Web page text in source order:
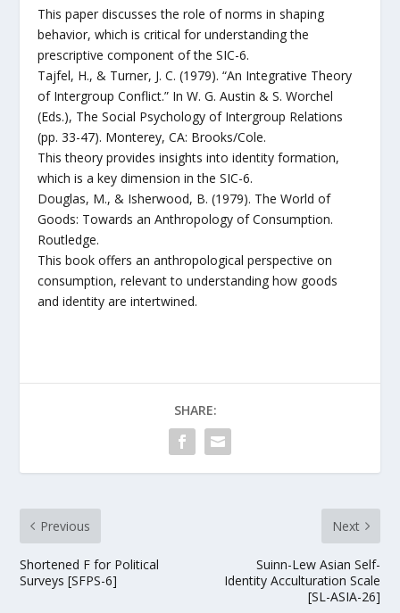
This paper discusses the role of norms in shaping
behavior, which is critical for understanding the
prescriptive component of the SIC-6.
Tajfel, H., & Turner, J. C. (1979). “An Integrative Theory
of Intergroup Conflict.” In W. G. Austin & S. Worchel
(Eds.), The Social Psychology of Intergroup Relations
(pp. 33-47). Monterey, CA: Brooks/Cole.
This theory provides insights into identity formation,
which is a key dimension in the SIC-6.
Douglas, M., & Isherwood, B. (1979). The World of
Goods: Towards an Anthropology of Consumption.
Routledge.
This book offers an anthropological perspective on
consumption, relevant to understanding how goods
and identity are intertwined.
SHARE:
Previous
Shortened F for Political
Surveys [SFPS-6]
Next
Suinn-Lew Asian Self-
Identity Acculturation Scale
[SL-ASIA-26]